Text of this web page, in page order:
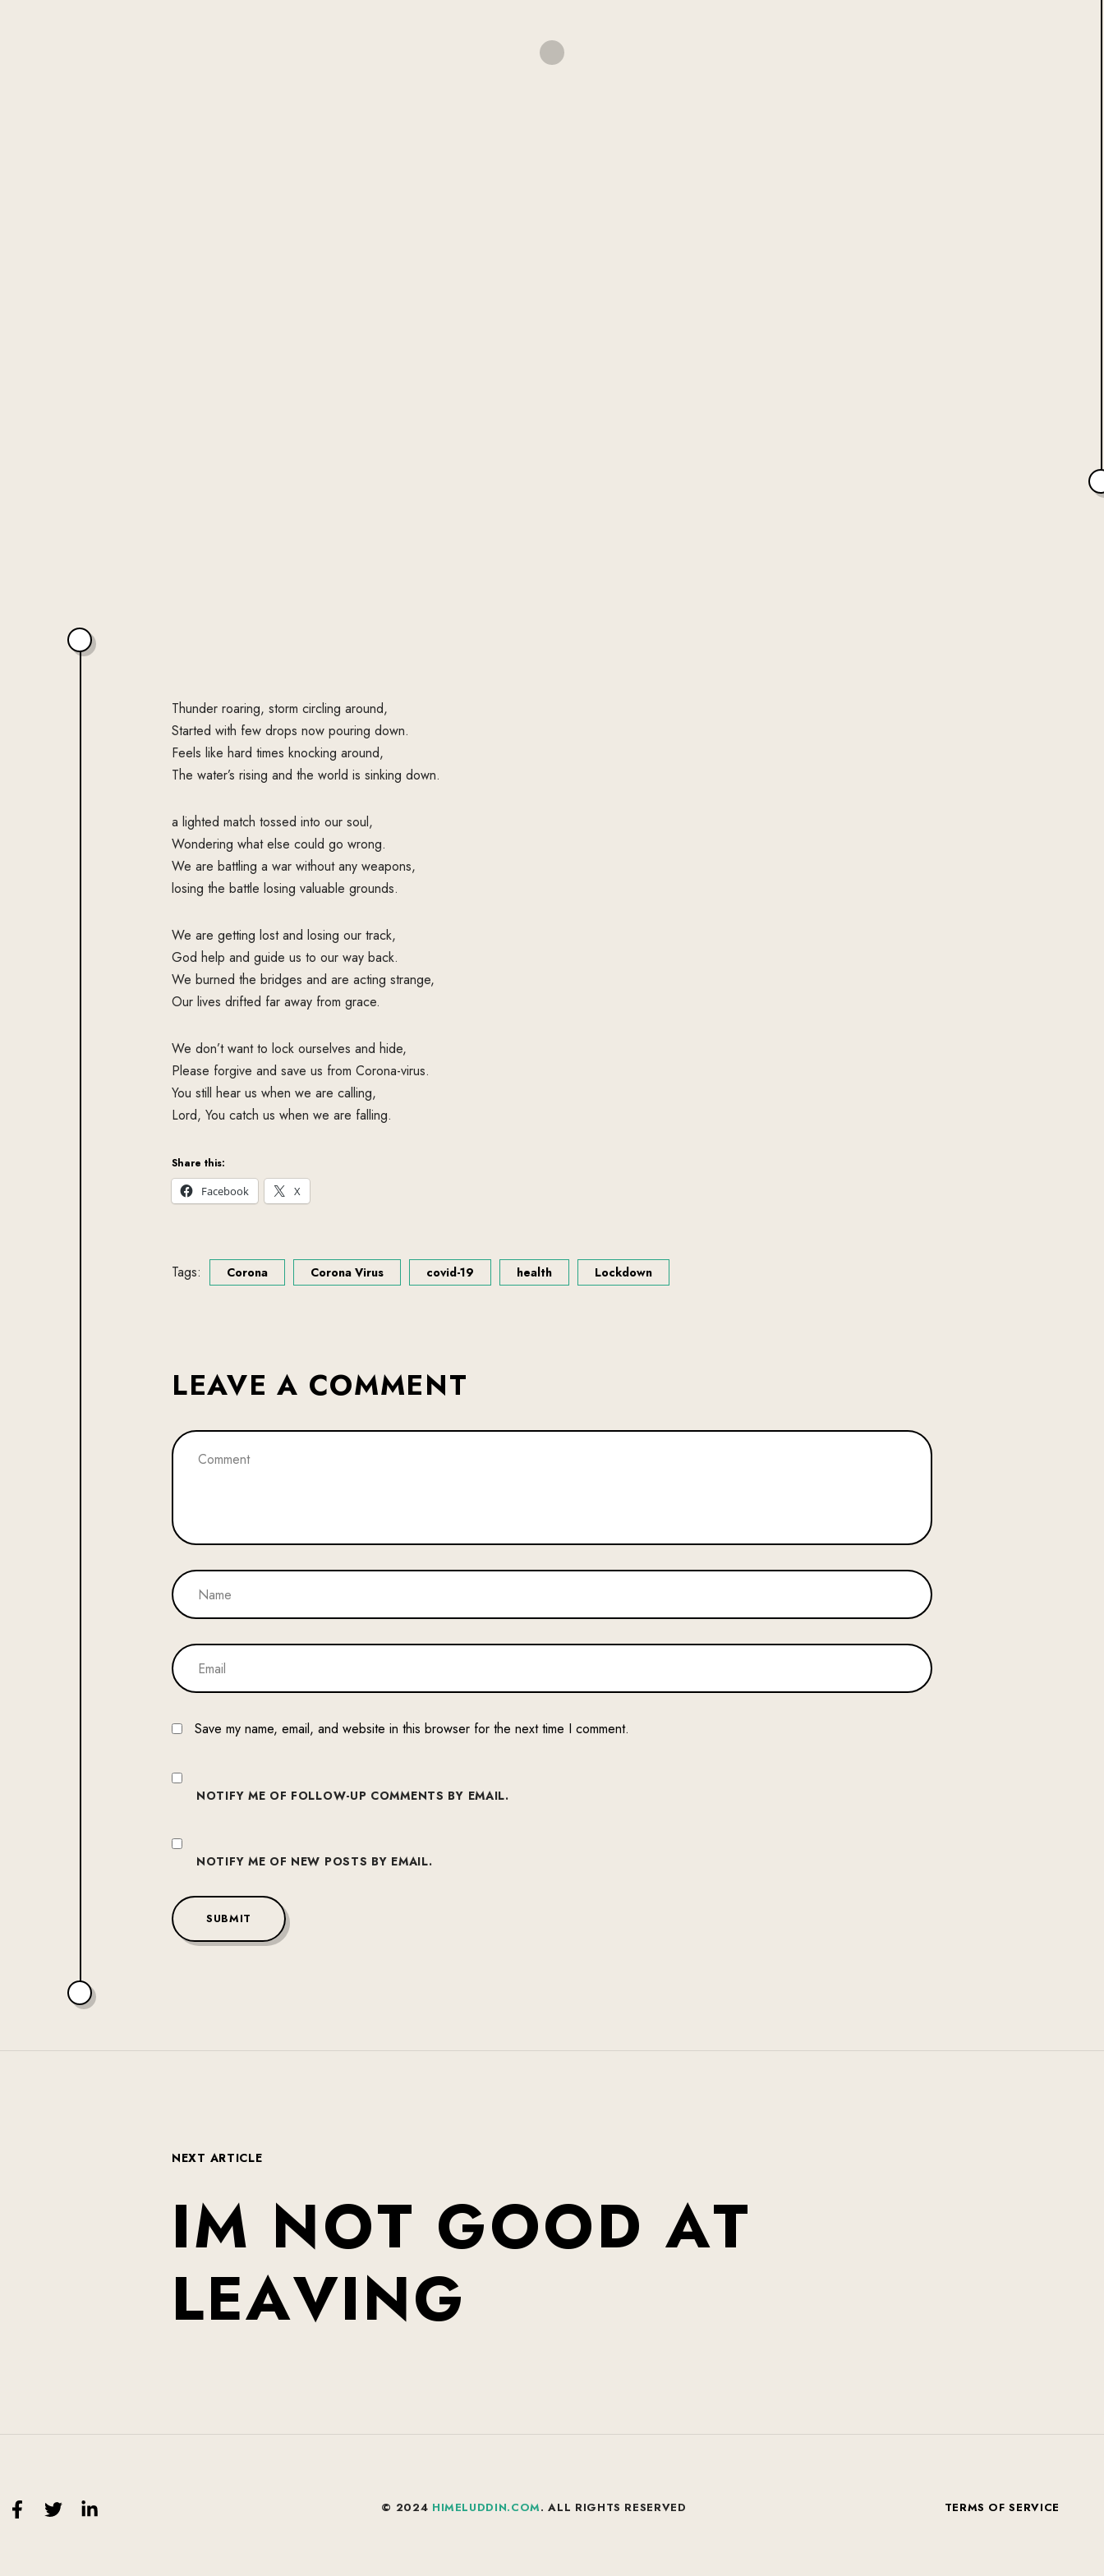
Thunder roaring, storm circling around,
Started with few drops now pouring down.
Feels like hard times knocking around,
The water’s rising and the world is sinking down.
a lighted match tossed into our soul,
Wondering what else could go wrong.
We are battling a war without any weapons,
losing the battle losing valuable grounds.
We are getting lost and losing our track,
God help and guide us to our way back.
We burned the bridges and are acting strange,
Our lives drifted far away from grace.
We don’t want to lock ourselves and hide,
Please forgive and save us from Corona-virus.
You still hear us when we are calling,
Lord, You catch us when we are falling.
Share this:
Facebook
X
Tags: Corona Corona Virus covid-19 health Lockdown
LEAVE A COMMENT
Save my name, email, and website in this browser for the next time I comment.
NOTIFY ME OF FOLLOW-UP COMMENTS BY EMAIL.
NOTIFY ME OF NEW POSTS BY EMAIL.
SUBMIT
NEXT ARTICLE
IM NOT GOOD AT
LEAVING
© 2024 HIMELUDDIN.COM. ALL RIGHTS RESERVED TERMS OF SERVICE